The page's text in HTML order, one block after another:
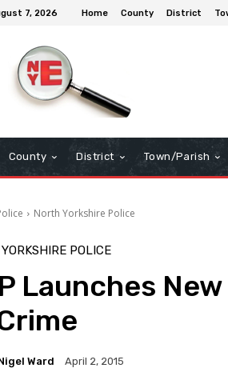
7, 2026 Home County District
County District Town/Parish
North Yorkshire Police
POLICE
Launches
Ward April 2, 2015